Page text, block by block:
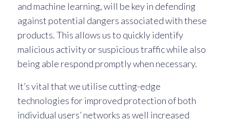
and machine learning, will be key in defending
against potential dangers associated with these
products. This allows us to quickly identify
malicious activity or suspicious traffic while also
being able respond promptly when necessary.
It’s vital that we utilise cutting-edge
technologies for improved protection of both
individual users’ networks as well increased